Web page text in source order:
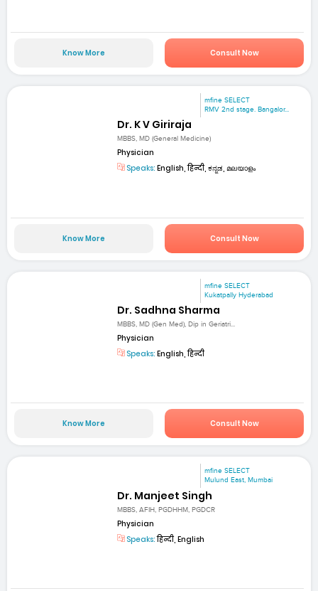
Know More Consult Now
mfine SELECT
RMV 2nd stage. Bangalor...
Dr. K V Giriraja
MBBS, MD (General Medicine)
Physician
Speaks: English, हिन्दी, ಕನ್ನಡ, മലയാളം
Know More Consult Now
mfine SELECT
Kukatpally Hyderabad
Dr. Sadhna Sharma
MBBS, MD (Gen Med), Dip in Geriatri...
Physician
Speaks: English, हिन्दी
Know More Consult Now
mfine SELECT
Mulund East, Mumbai
Dr. Manjeet Singh
MBBS, AFIH, PGDHHM, PGDCR
Physician
Speaks:हिन्दी, English